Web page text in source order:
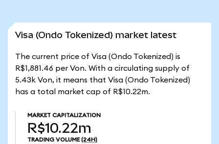
Visa (Ondo Tokenized) market latest
The current price of Visa (Ondo Tokenized) is
R$1,881.46 per Von. With a circulating supply of
5.43k Von, it means that Visa (Ondo Tokenized)
has a total market cap of R$10.22m.
MARKET CAPITALIZATION
R$10.22m
TRADING VOLUME (24H)